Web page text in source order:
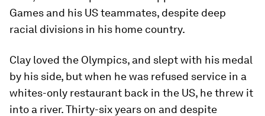
Games and his US teammates, despite deep
racial divisions in his home country.
Clay loved the Olympics, and slept with his medal
by his side, but when he was refused service in a
whites-only restaurant back in the US, he threw it
into a river. Thirty-six years on and despite